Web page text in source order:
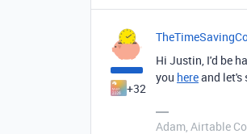
+32
Hi Justin, I'd be
you hereand let's
Adam, Airtable